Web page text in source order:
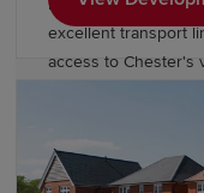
blend of countryside
excellent transport
access to Chester's
designed new